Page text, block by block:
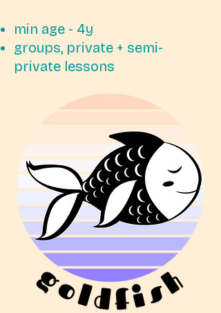
min age - 4y
groups, private + semi-
private lessons